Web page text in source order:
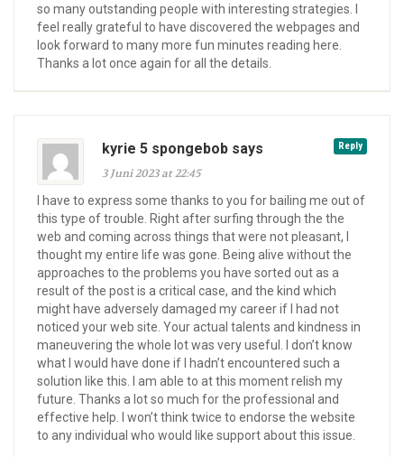
so many outstanding people with interesting strategies. I
feel really grateful to have discovered the webpages and
look forward to many more fun minutes reading here.
Thanks a lot once again for all the details.
Reply
kyrie 5 spongebob says
3 Juni 2023 at 22:45
I have to express some thanks to you for bailing me out of
this type of trouble. Right after surfing through the the
web and coming across things that were not pleasant, I
thought my entire life was gone. Being alive without the
approaches to the problems you have sorted out as a
result of the post is a critical case, and the kind which
might have adversely damaged my career if I had not
noticed your web site. Your actual talents and kindness in
maneuvering the whole lot was very useful. I don’t know
what I would have done if I hadn’t encountered such a
solution like this. I am able to at this moment relish my
future. Thanks a lot so much for the professional and
effective help. I won’t think twice to endorse the website
to any individual who would like support about this issue.